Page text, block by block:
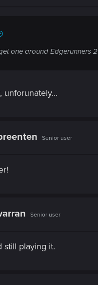
one around Edgerunners 2
unforunately...
Senior user
Senior user
still playing it.